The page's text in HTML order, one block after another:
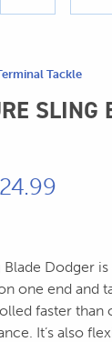
Tackle
SLING
24.99
Dodger is
one end and
faster than
It’s also